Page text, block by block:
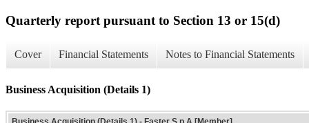
Quarterly report pursuant to Section 13 or 15(d)
Cover Financial Statements Notes to Financial Statements
Business Acquisition (Details 1)